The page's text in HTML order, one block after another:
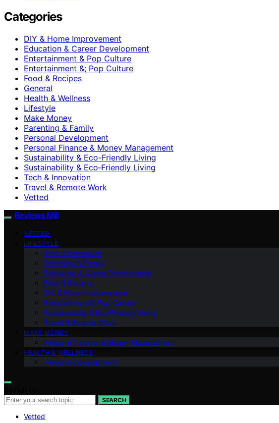
Categories
DIY & Home Improvement
Education & Career Development
Entertainment & Pop Culture
Entertainment &; Pop Culture
Food & Recipes
General
Health & Wellness
Lifestyle
Make Money
Parenting & Family
Personal Development
Personal Finance & Money Management
Sustainability & Eco-Friendly Living
Sustainability & Eco‑Friendly Living
Tech & Innovation
Travel & Remote Work
Vetted
Reviews Mill
VETTED
LIFESTYLE
Tech & Innovation
Parenting & Family
Education & Career Development
Food & Recipes
DIY & Home Improvement
Entertainment & Pop Culture
Sustainability & Eco‑Friendly Living
Travel & Remote Work
MAKE MONEY
Personal Finance & Money Management
HEALTH & WELLNESS
Personal Development
SEARCH
Vetted